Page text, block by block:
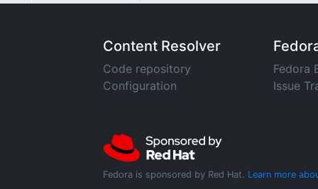
Content Resolver
Code repository
Configuration
Fedora
Issue
Fedora is sponsored by Red Hat. Learn more